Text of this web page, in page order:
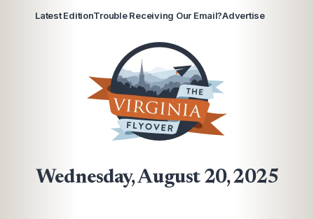
Latest EditionTrouble Receiving Our Email?Advertise
Wednesday, August 20, 2025